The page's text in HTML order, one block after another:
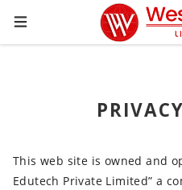
This web site is owned and
Edutech Private Limited” a